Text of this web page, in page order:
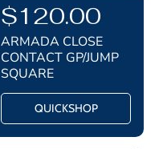
R
e
g
u
l
a
$120.00
ARMADA CLOSE
CONTACT GP/JUMP
SQUARE
QUICKSHOP